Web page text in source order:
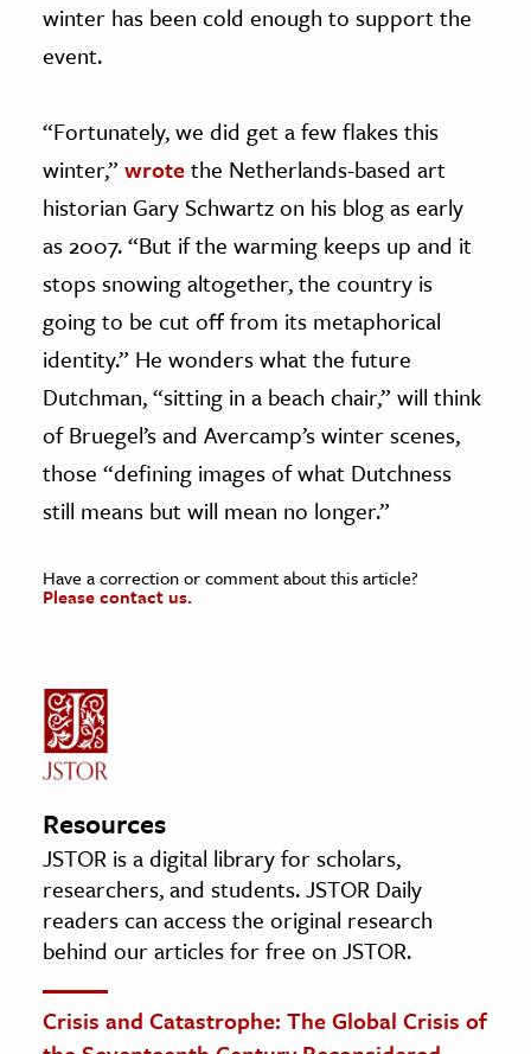
winter has been cold enough to support the
event.
“Fortunately, we did get a few flakes this
winter,”wrotethe Netherlands-based art
historian Gary Schwartz on his blog as early
as 2007. “But if the warming keeps up and it
stops snowing altogether, the country is
going to be cut off from its metaphorical
identity.” He wonders what the future
Dutchman, “sitting in a beach chair,” will think
of Bruegel’s and Avercamp’s winter scenes,
those “defining images of what Dutchness
still means but will mean no longer.”
Have a correction or comment about this article?
Please contact us.
Resources
JSTOR is a digital library for scholars,
researchers, and students. JSTOR Daily
readers can access the original research
behind our articles for free on JSTOR.
Crisis and Catastrophe: The Global Crisis of